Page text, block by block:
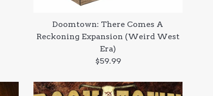
Doomtown: There Comes A
Reckoning Expansion (Weird West
Era)
Regular
$59.99